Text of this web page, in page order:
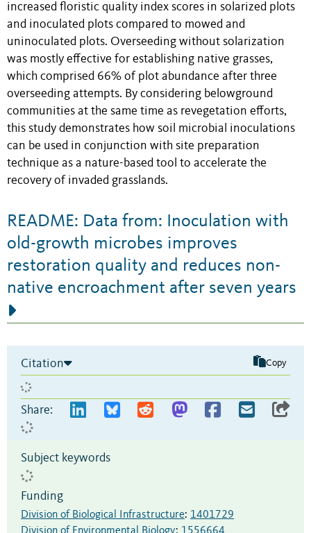
increased floristic quality index scores in solarized plots
and inoculated plots compared to mowed and
uninoculated plots. Overseeding without solarization
was mostly effective for establishing native grasses,
which comprised 66% of plot abundance after three
overseeding attempts. By considering belowground
communities at the same time as revegetation efforts,
this study demonstrates how soil microbial inoculations
can be used in conjunction with site preparation
technique as a nature-based tool to accelerate the
recovery of invaded grasslands.
README: Data from: Inoculation with
old-growth microbes improves
restoration quality and reduces non-
native encroachment after seven years
Citation Copy
Share:
Subject keywords
Funding
Division of Biological Infrastructure: 1401729
Division of Environmental Biology: 1556664